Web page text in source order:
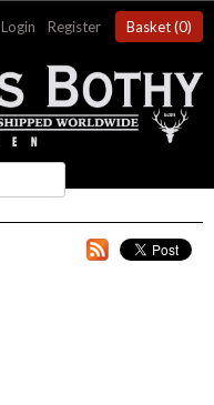
Login Register Basket (0)